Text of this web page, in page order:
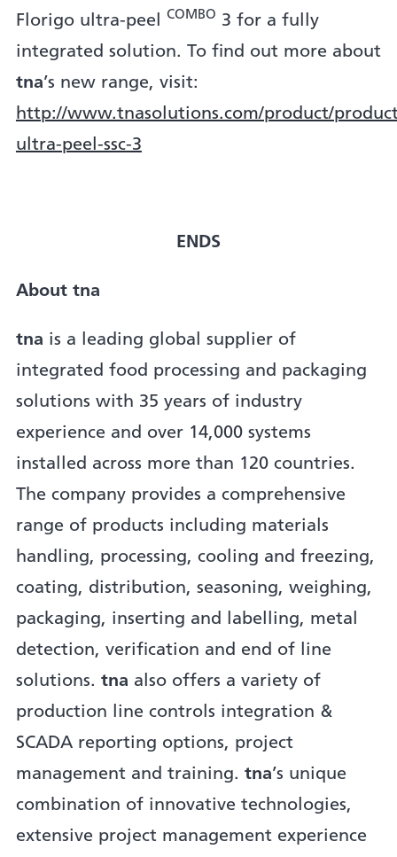
Florigo ultra-peel
COMBO 3 for a fully
integrated solution. To find out more about
tna’s new range, visit:
http://www.tnasolutions.com/product/
ultra-peel-ssc-3
ENDS
About tna
tna is a leading global supplier of
integrated food processing and packaging
solutions with 35 years of industry
experience and over 14,000 systems
installed across more than 120 countries.
The company provides a comprehensive
range of products including materials
handling, processing, cooling and freezing,
coating, distribution, seasoning, weighing,
packaging, inserting and labelling, metal
detection, verification and end of line
solutions. tna also offers a variety of
production line controls integration &
SCADA reporting options, project
management and training. tna’s unique
combination of innovative technologies,
extensive project management experience